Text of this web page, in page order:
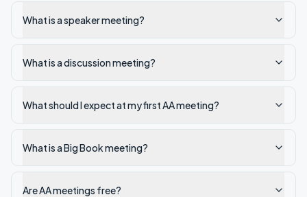
What is a speaker meeting?
What is a discussion meeting?
What should I expect at my first AA meeting?
What is a Big Book meeting?
Are AA meetings free?